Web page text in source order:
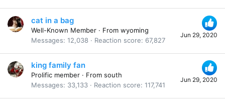
Jun 29, 2020
cat in a bag
Well-Known Member · From wyoming
Messages 12,038 Reaction score 67,827
Jun 29, 2020
king family fan
Prolific member · From south
Messages
33,133 Reaction score 117,741